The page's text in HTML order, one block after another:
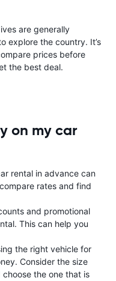
are generally
explore the country. It’s
prices before
the best deal.
on my car
rental in advance can
rates and find
and promotional
This can help you
the right vehicle for
Consider the size
the one that is